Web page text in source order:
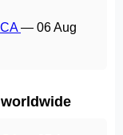
— 06 Aug